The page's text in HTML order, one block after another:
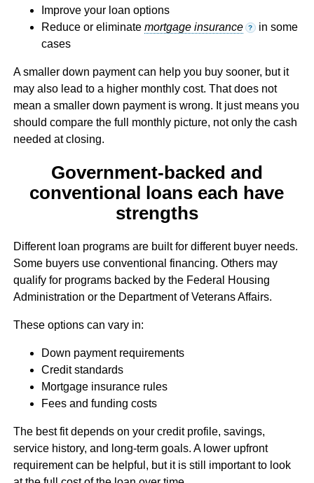
Improve your loan options
Reduce or eliminate mortgage insurance ? in some
cases
A smaller down payment can help you buy sooner, but it
may also lead to a higher monthly cost. That does not
mean a smaller down payment is wrong. It just means you
should compare the full monthly picture, not only the cash
needed at closing.
Government-backed and
conventional loans each have
strengths
Different loan programs are built for different buyer needs.
Some buyers use conventional financing. Others may
qualify for programs backed by the Federal Housing
Administration or the Department of Veterans Affairs.
These options can vary in:
Down payment requirements
Credit standards
Mortgage insurance rules
Fees and funding costs
The best fit depends on your credit profile, savings,
service history, and long-term goals. A lower upfront
requirement can be helpful, but it is still important to look